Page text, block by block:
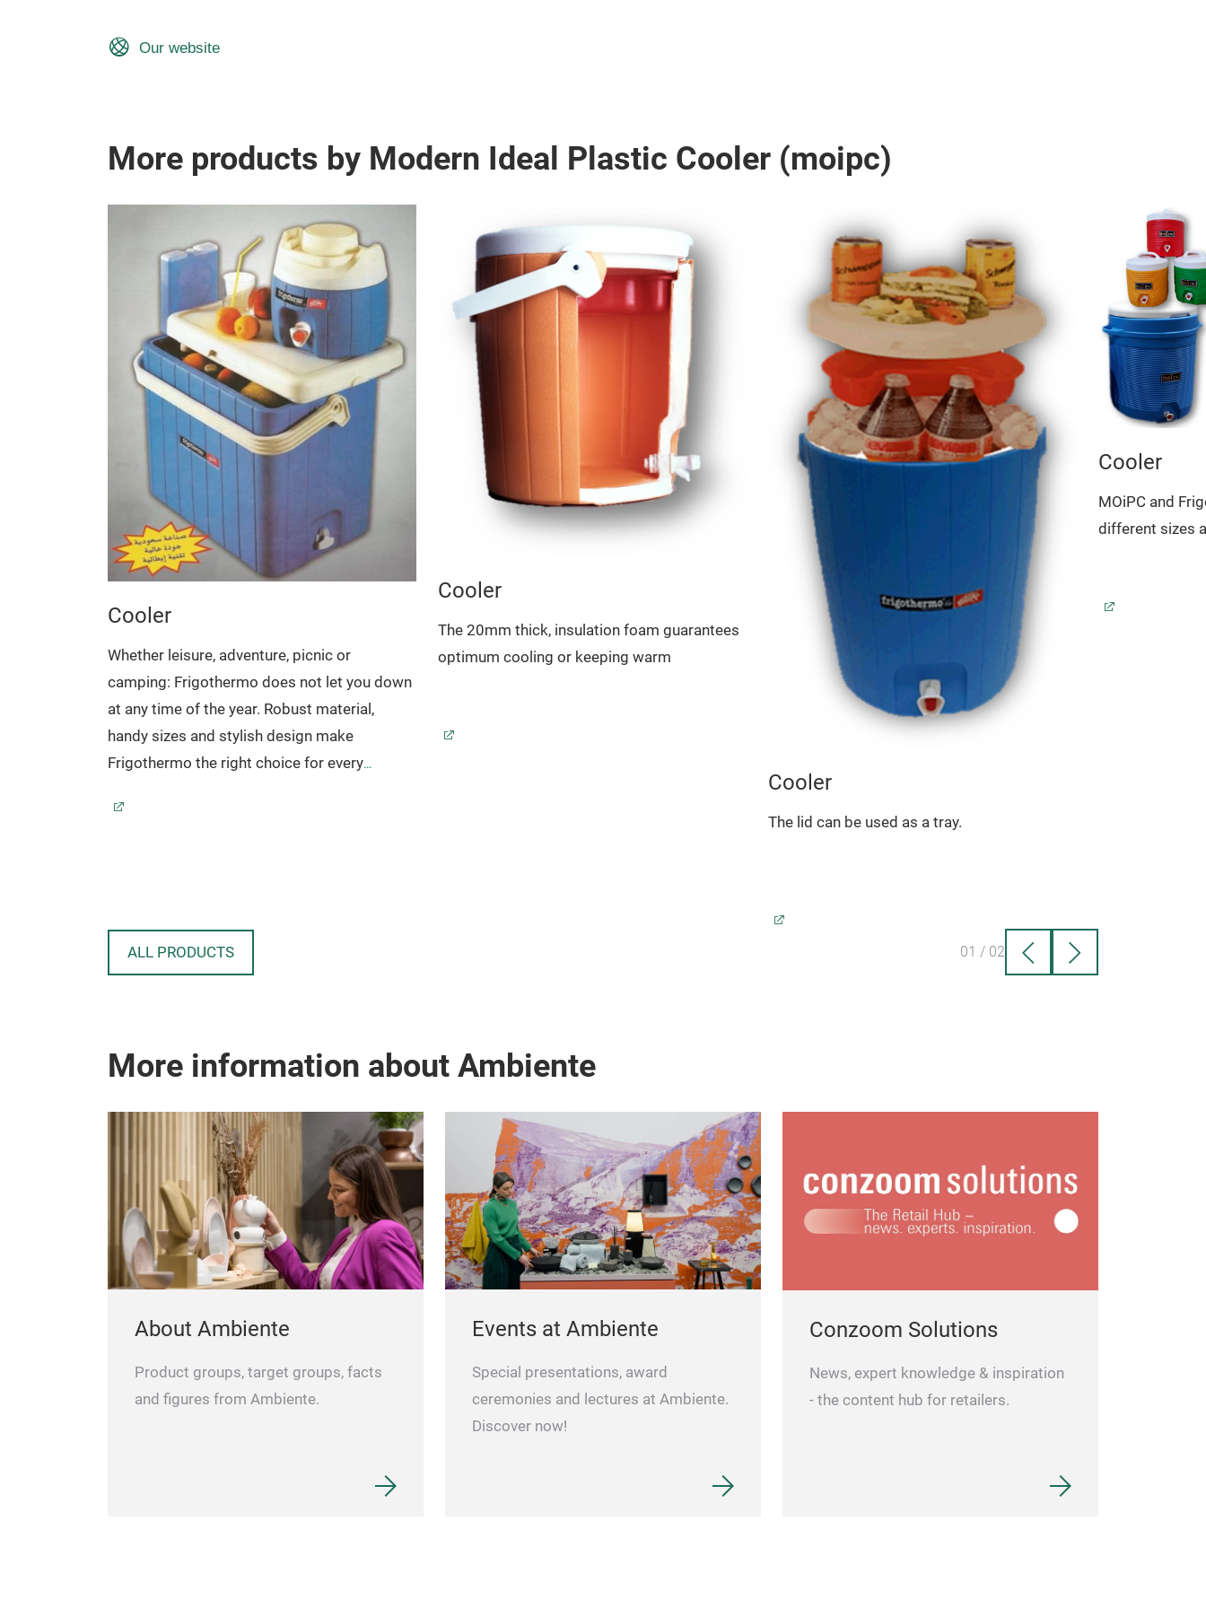
Our website
More products by Modern Ideal Plastic Cooler (moipc)
Cooler
Whether leisure, adventure, picnic or
camping: Frigothermo does not let you down
at any time of the year. Robust material,
handy sizes and stylish design make
Frigothermo the right choice for every
Cooler
The 20mm thick, insulation foam guarantees
optimum cooling or keeping warm
Cooler
The lid can be used as a tray.
Cooler
MOiPC and
different sizes
ALL PRODUCTS 01 / 02
More information about Ambiente
About Ambiente
Product groups, target groups, facts
and figures from Ambiente.
Events at Ambiente
Special presentations, award
ceremonies and lectures at Ambiente.
Discover now!
Conzoom Solutions
News, expert knowledge & inspiration
- the content hub for retailers.